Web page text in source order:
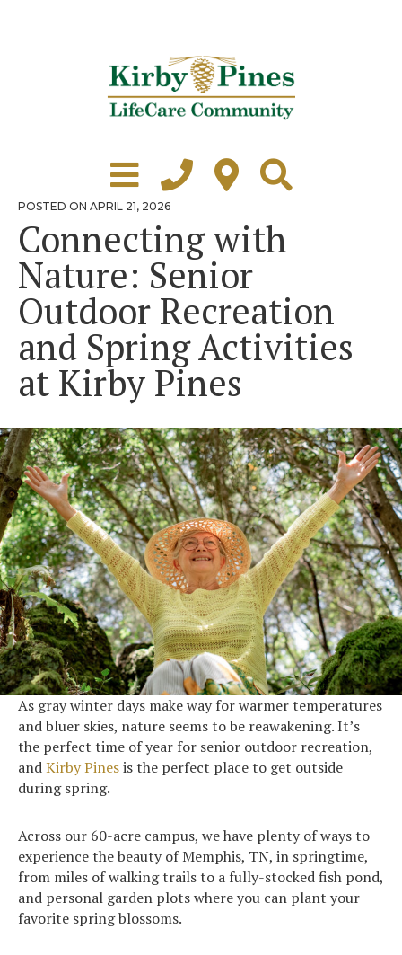
Learn More
Grounds Tour
Independent Living
Healthcare
Accommodations
Lifestyle
Virtual Tours
POSTED ON POSTED
APRIL 21, 2026
Connecting with
Nature: Senior
Outdoor Recreation
and Spring Activities
at Kirby Pines
As gray winter days make way for warmer temperatures
and bluer skies, nature seems to be reawakening. It’s
the perfect time of year for senior outdoor recreation,
andKirby Pinesis the perfect place to get outside
during spring.
Across our 60-acre campus, we have plenty of ways to
experience the beauty of Memphis, TN, in springtime,
from miles of walking trails to a fully-stocked fish pond,
and personal garden plots where you can plant your
favorite spring blossoms.